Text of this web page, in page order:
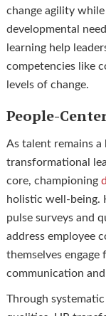
change agility
developmental
learning help
competencies like
levels of change.
People-
As talent remains
transformational
core, championing
holistic well-being.
pulse surveys and
address employee
themselves
communication
Through